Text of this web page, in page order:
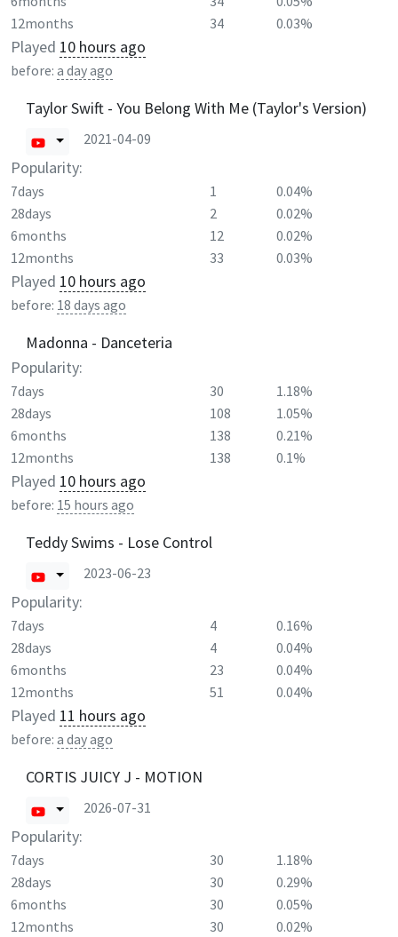
12months
34 0.03%
Played 10 hours ago
before: a day ago
Taylor Swift - You Belong With Me (Taylor's Version)
2021-04-09
Popularity:
7days 1
0.04%
28days
2
0.02%
6months
12
0.02%
12months
33 0.03%
Played 10 hours ago
before: 18 days ago
Madonna - Danceteria
Popularity:
7days 30
1.18%
28days
108
1.05%
6months
138
0.21%
12months
138 0.1%
Played 10 hours ago
before: 15 hours ago
Teddy Swims - Lose Control
2023-06-23
Popularity:
7days 4
0.16%
28days
4
0.04%
6months
23
0.04%
12months
51 0.04%
Played 11 hours ago
before: a day ago
CORTIS JUICY J - MOTION
2026-07-31
Popularity:
7days 30
1.18%
28days
30
0.29%
6months
30
0.05%
12months
30 0.02%